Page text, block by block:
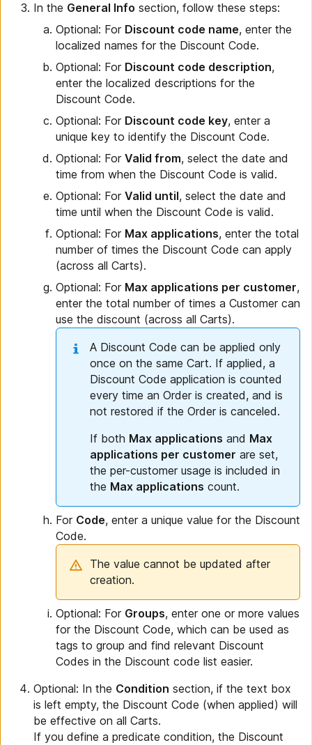
In the General Info section, follow these steps:
Optional: For Discount code name, enter the
localized names for the Discount Code.
Optional: For Discount code description,
enter the localized descriptions for the
Discount Code.
Optional: For Discount code key, enter a
unique key to identify the Discount Code.
Optional: For Valid from, select the date and
time from when the Discount Code is valid.
Optional: For Valid until, select the date and
time until when the Discount Code is valid.
Optional: For Max applications, enter the total
number of times the Discount Code can apply
(across all Carts).
Optional: For Max applications per customer,
enter the total number of times a Customer can
use the discount (across all Carts).
A Discount Code can be applied only
once on the same Cart. If applied, a
Discount Code application is counted
every time an Order is created, and is
not restored if the Order is canceled.
If both Max applications and Max
applications per customer are set,
the per-customer usage is included in
the Max applications count.
For Code, enter a unique value for the Discount
Code.
The value cannot be updated after
creation.
Optional: For Groups, enter one or more values
for the Discount Code, which can be used as
tags to group and find relevant Discount
Codes in the Discount code list easier.
Optional: In the Condition section, if the text box
is left empty, the Discount Code (when applied) will
be effective on all Carts.
If you define a predicate condition, the Discount